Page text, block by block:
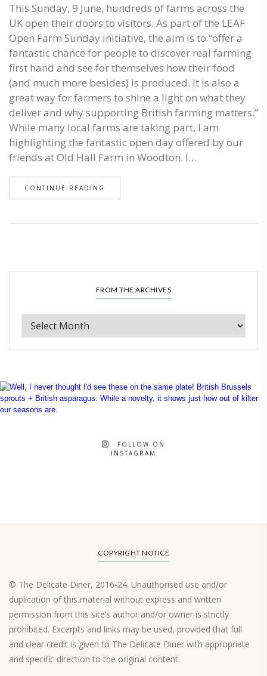
This Sunday, 9 June, hundreds of farms across the
UK open their doors to visitors. As part of the LEAF
Open Farm Sunday initiative, the aim is to “offer a
fantastic chance for people to discover real farming
first hand and see for themselves how their food
(and much more besides) is produced. It is also a
great way for farmers to shine a light on what they
deliver and why supporting British farming matters.”
While many local farms are taking part, I am
highlighting the fantastic open day offered by our
friends at Old Hall Farm in Woodton. I…
CONTINUE READING
FROM THE ARCHIVES
FOLLOW ON
INSTAGRAM
COPYRIGHT NOTICE
© The Delicate Diner, 2016-24. Unauthorised use and/or
duplication of this material without express and written
permission from this site’s author and/or owner is strictly
prohibited. Excerpts and links may be used, provided that full
and clear credit is given to The Delicate Diner with appropriate
and specific direction to the original content.